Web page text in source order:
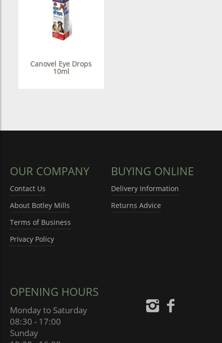
Canovel Eye Drops
10ml
OUR COMPANY
Contact Us
About Botley Mills
Terms of Business
Privacy Policy
BUYING ONLINE
Delivery Information
Returns Advice
OPENING HOURS
Monday to Saturday
08:30 - 17:00
Sunday